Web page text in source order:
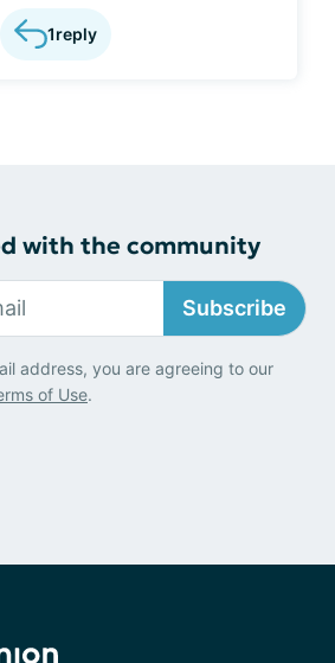
1reply
with the community
Subscribe
address, you are agreeing to our
of Use.